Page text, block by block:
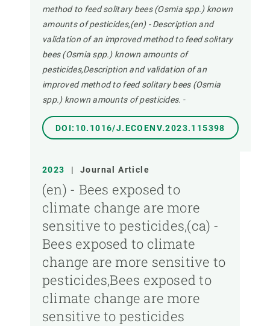
method to feed solitary bees (Osmia spp.) known
amounts of pesticides,(en) - Description and
validation of an improved method to feed solitary
bees (Osmia spp.) known amounts of
pesticides,Description and validation of an
improved method to feed solitary bees (Osmia
spp.) known amounts of pesticides. -
DOI:10.1016/J.ECOENV.2023.115398
2023 | Journal Article
(en) - Bees exposed to
climate change are more
sensitive to pesticides,(ca) -
Bees exposed to climate
change are more sensitive to
pesticides,Bees exposed to
climate change are more
sensitive to pesticides